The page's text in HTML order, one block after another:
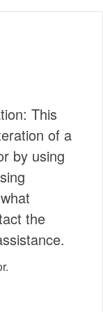
This
of a
by using
the